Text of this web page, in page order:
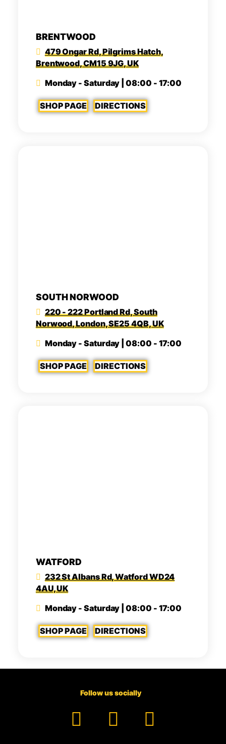
BRENTWOOD
479 Ongar Rd, Pilgrims Hatch,
Brentwood, CM15 9JG, UK
Monday - Saturday | 08:00 - 17:00
SHOP PAGE DIRECTIONS
SOUTH NORWOOD
220 - 222 Portland Rd, South
Norwood, London, SE25 4QB, UK
Monday - Saturday | 08:00 - 17:00
SHOP PAGE DIRECTIONS
WATFORD
232 St Albans Rd, Watford WD24
4AU, UK
Monday - Saturday | 08:00 - 17:00
SHOP PAGE DIRECTIONS
Follow us socially
Facebook
YouTube
TikTok